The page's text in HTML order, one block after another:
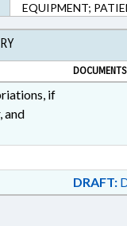
EQUIPMENT;
DOCUMENTS
if
and
DRAFT: